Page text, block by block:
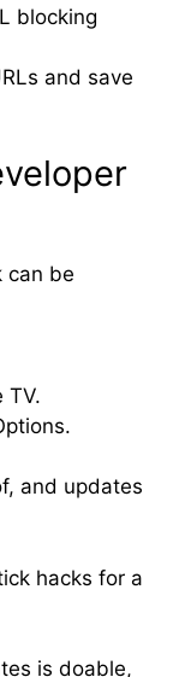
blocking
and save
can be
TV.
and updates
hacks for a
is doable,